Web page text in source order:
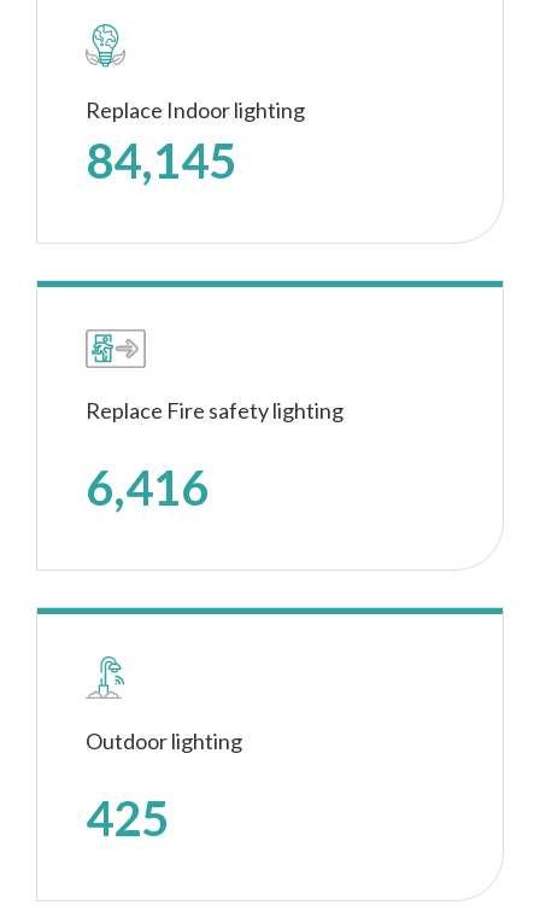
Replace Indoor lighting
84,145
Replace Fire safety lighting
6,416
Outdoor lighting
425